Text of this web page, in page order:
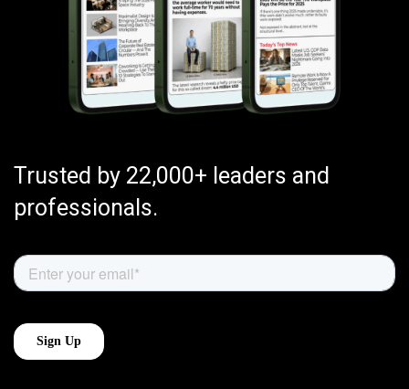
Trusted by 22,000+ leaders and
professionals.